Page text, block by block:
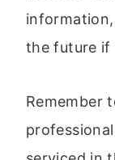
the future if
Remember